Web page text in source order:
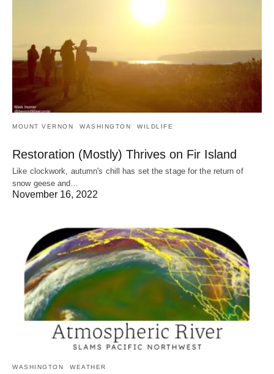
MOUNT VERNON WASHINGTON WILDLIFE
Restoration (Mostly) Thrives on Fir Island
Like clockwork, autumn's chill has set the stage for the return of
snow geese and…
November 16, 2022
WASHINGTON WEATHER